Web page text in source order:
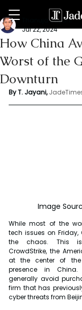
How China
Worst of the
Downturn
Thanuja Jayani
Jul 22, 2024
By T. Jayani,
Image
While most of the
tech issues on
the chaos. This
CrowdStrike, the
at the center of the
presence in China.
generally avoid
firm that has
cyber threats from